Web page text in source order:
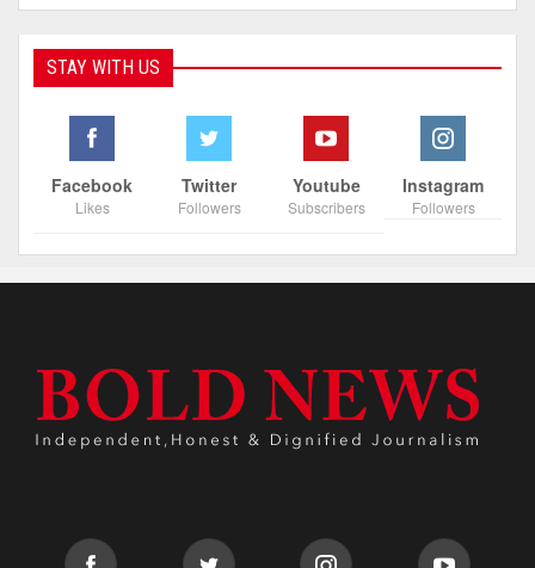
STAY WITH US
Facebook
Likes
Twitter
Followers
Youtube
Subscribers
Instagram
Followers